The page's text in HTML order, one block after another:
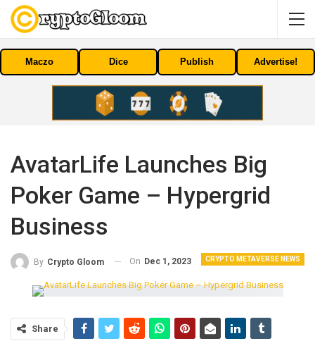
Maczo Dice Publish Advertise!
AvatarLife Launches Big
Poker Game – Hypergrid
Business
CRYPTO METAVERSE NEWS
By Crypto Gloom On Dec 1, 2023
Share